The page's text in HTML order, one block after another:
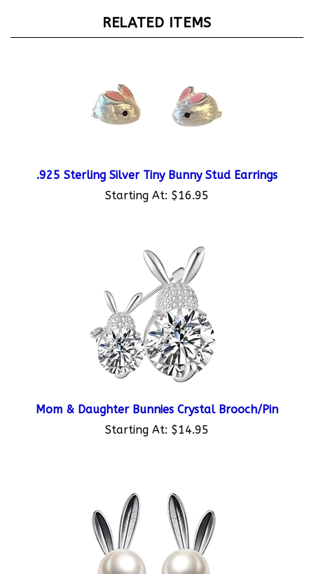
Starting At: $16.95
Starting At:$14.95